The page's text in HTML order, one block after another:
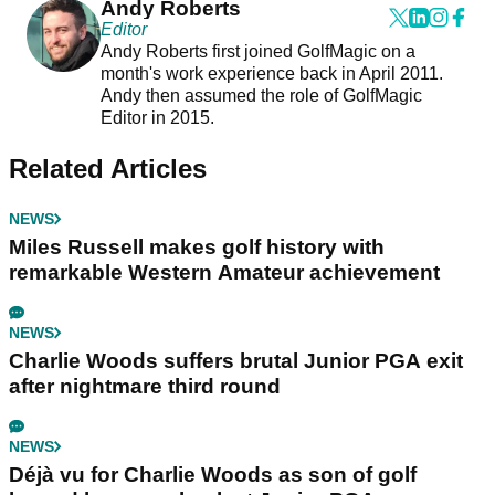
Andy Roberts
Editor
Andy Roberts first joined GolfMagic on a
month's work experience back in April 2011.
Andy then assumed the role of GolfMagic
Editor in 2015.
Related Articles
NEWS
Miles Russell makes golf history with
remarkable Western Amateur achievement
NEWS
Charlie Woods suffers brutal Junior PGA exit
after nightmare third round
NEWS
Déjà vu for Charlie Woods as son of golf